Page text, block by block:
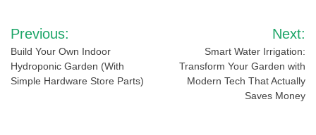
Post
navigation
Previous:
Build Your Own Indoor
Hydroponic Garden (With
Simple Hardware Store Parts)
Next:
Smart Water Irrigation:
Transform Your Garden with
Modern Tech That Actually
Saves Money